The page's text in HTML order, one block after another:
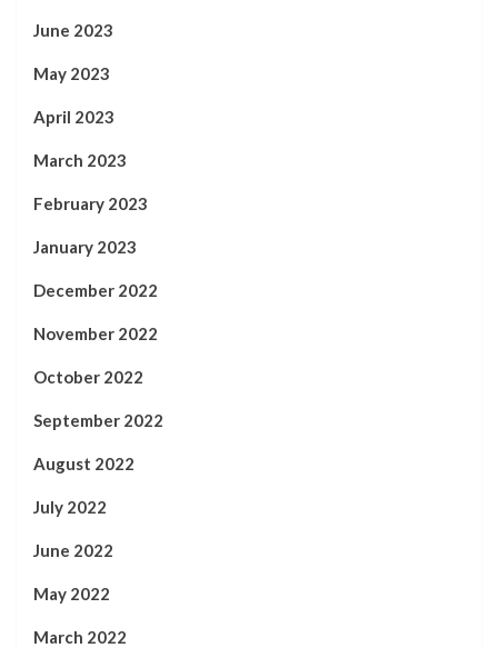
June 2023
May 2023
April 2023
March 2023
February 2023
January 2023
December 2022
November 2022
October 2022
September 2022
August 2022
July 2022
June 2022
May 2022
March 2022